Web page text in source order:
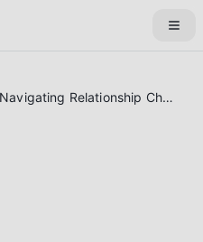
Navigating Relationship Challenges: A Beginner's Guide